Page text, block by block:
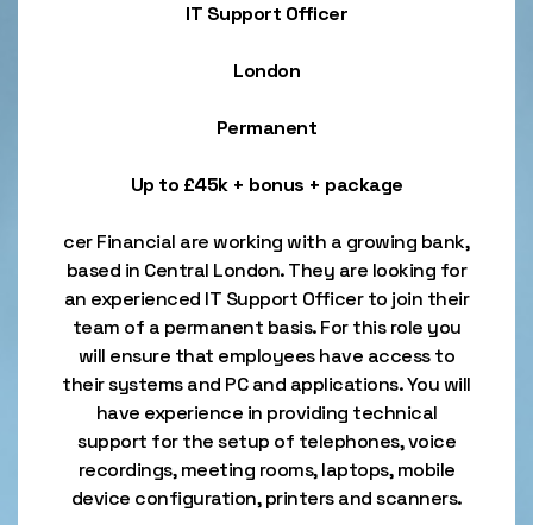
IT Support Officer
London
Permanent
Up to £45k + bonus + package
cer Financial are working with a growing bank,
based in Central London. They are looking for
an experienced IT Support Officer to join their
team of a permanent basis. For this role you
will ensure that employees have access to
their systems and PC and applications. You will
have experience in providing technical
support for the setup of telephones, voice
recordings, meeting rooms, laptops, mobile
device configuration, printers and scanners.